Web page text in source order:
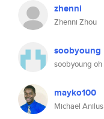
zhenni
Zhenni Zhou
soobyoung
soobyoung oh
mayko100
Michael Anilus